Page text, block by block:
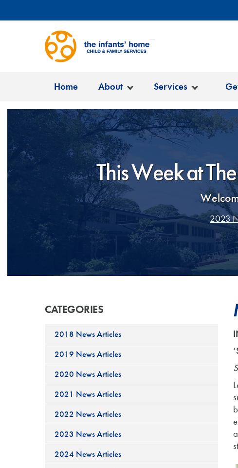
Home About Services
This Week at
2023
CATEGORIES
2018 News Articles
2019 News Articles
2020 News Articles
2021 News Articles
2022 News Articles
2023 News Articles
2024 News Articles